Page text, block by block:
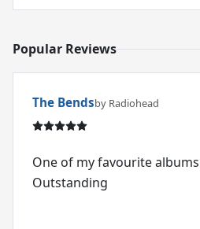
Popular Reviews
The Bendsby Radiohead
One of my favourite
Outstanding